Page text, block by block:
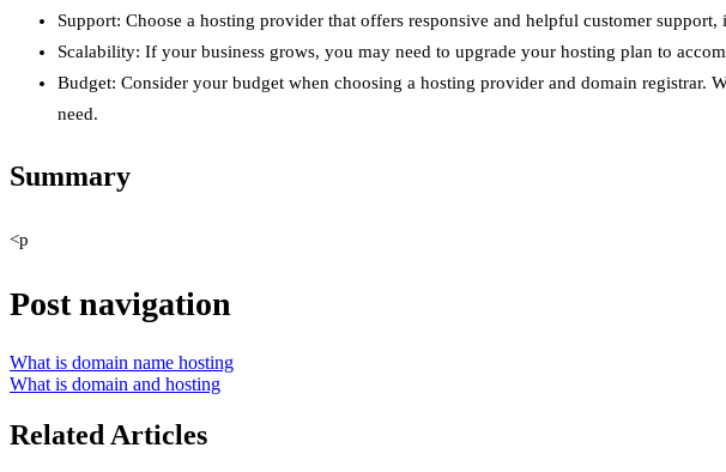
Support: Choose a hosting provider that offers responsive and helpful customer
Scalability: If your business grows, you may need to upgrade your hosting plan to
Budget: Consider your budget when choosing a hosting provider and domain registrar.
need.
Summary
<p
Post navigation
What is domain name hosting
What is domain and hosting
Related Articles